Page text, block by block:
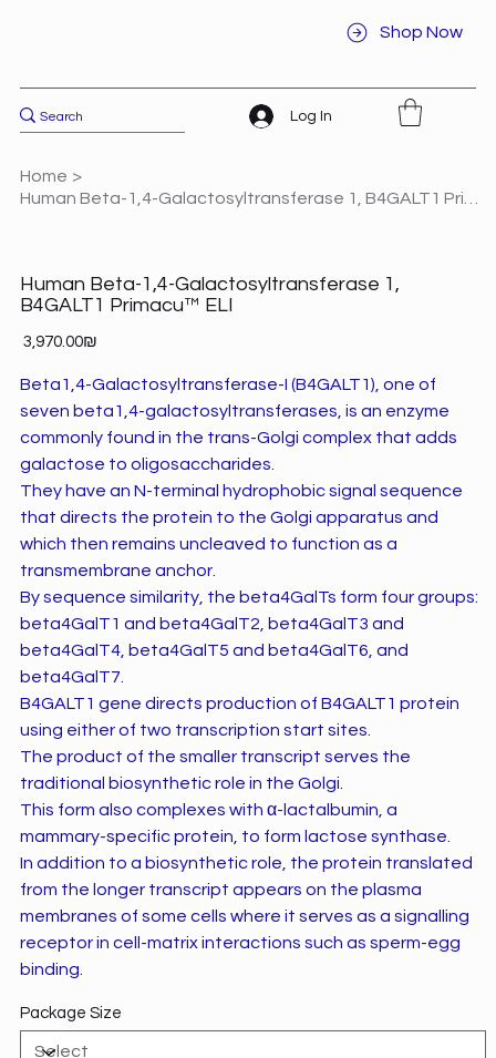
Shop Now
Log In
Home >
Human Beta-1,4-Galactosyltransferase 1,
B4GALT1 Primacu™ ELI
Price ‏3,970.00 ‏₪
Beta1,4-Galactosyltransferase-I (B4GALT1), one of
seven beta1,4-galactosyltransferases, is an enzyme
commonly found in the trans-Golgi complex that adds
galactose to oligosaccharides.
They have an N-terminal hydrophobic signal sequence
that directs the protein to the Golgi apparatus and
which then remains uncleaved to function as a
transmembrane anchor.
By sequence similarity, the beta4GalTs form four groups:
beta4GalT1 and beta4GalT2, beta4GalT3 and
beta4GalT4, beta4GalT5 and beta4GalT6, and
beta4GalT7.
B4GALT1 gene directs production of B4GALT1 protein
using either of two transcription start sites.
The product of the smaller transcript serves the
traditional biosynthetic role in the Golgi.
This form also complexes with α-lactalbumin, a
mammary-specific protein, to form lactose synthase.
In addition to a biosynthetic role, the protein translated
from the longer transcript appears on the plasma
membranes of some cells where it serves as a signalling
receptor in cell-matrix interactions such as sperm-egg
binding.
Package Size